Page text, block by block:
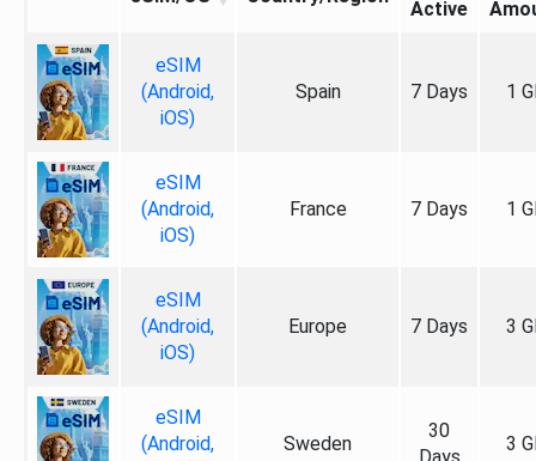
Active
eSIM
(Android,
iOS)
Spain 7 Days 1
eSIM
(Android,
iOS)
France 7 Days 1
eSIM
(Android,
iOS)
Europe 7 Days 3
eSIM
(Android,
Sweden
30
3